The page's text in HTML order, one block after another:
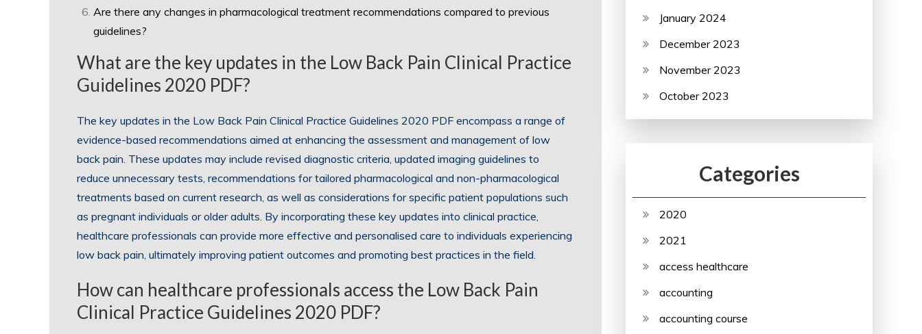
Are there any changes in pharmacological treatment recommendations compared to previous
guidelines?
What are the key updates in the Low Back Pain Clinical Practice
Guidelines 2020 PDF?
The key updates in the Low Back Pain Clinical Practice Guidelines 2020 PDF encompass a range of
evidence-based recommendations aimed at enhancing the assessment and management of low
back pain. These updates may include revised diagnostic criteria, updated imaging guidelines to
reduce unnecessary tests, recommendations for tailored pharmacological and non-pharmacological
treatments based on current research, as well as considerations for specific patient populations such
as pregnant individuals or older adults. By incorporating these key updates into clinical practice,
healthcare professionals can provide more effective and personalised care to individuals experiencing
low back pain, ultimately improving patient outcomes and promoting best practices in the field.
How can healthcare professionals access the Low Back Pain
Clinical Practice Guidelines 2020 PDF?
January 2024
December 2023
November 2023
October 2023
Categories
2020
2021
access healthcare
accounting
accounting course